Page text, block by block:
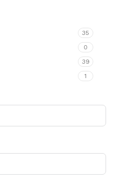
35
0
39
1